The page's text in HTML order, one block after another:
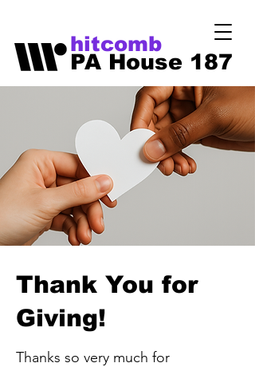
PA House 187
hitcomb
Thank You for
Giving!
Thanks so very much for